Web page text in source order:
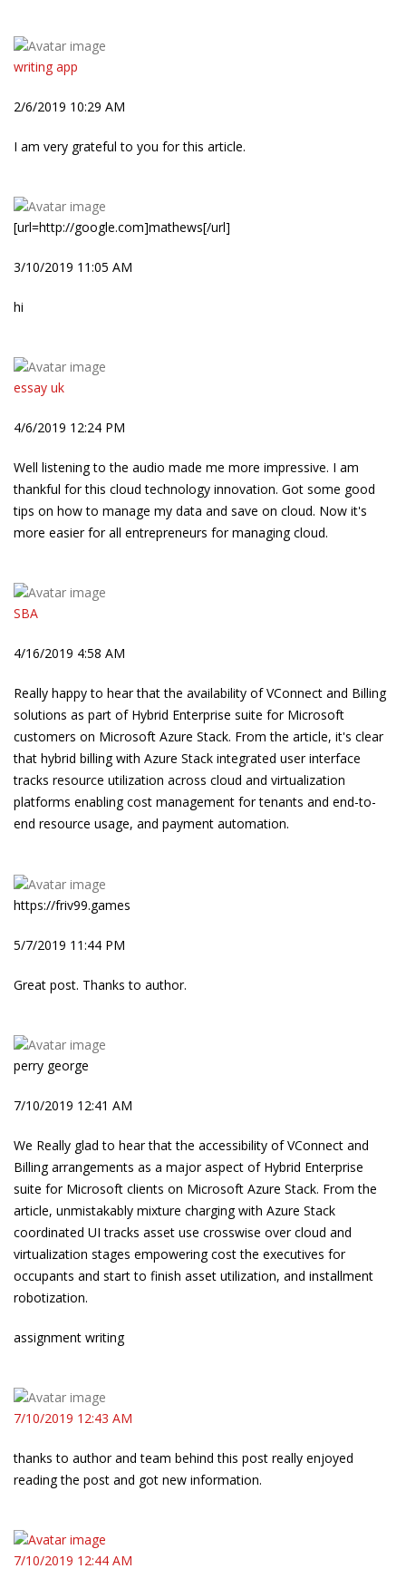
writing app
2/6/2019 10:29 AM
I am very grateful to you for this article.
[url=http://google.com]mathews[/url]
3/10/2019 11:05 AM
hi
essay uk
4/6/2019 12:24 PM
Well listening to the audio made me more impressive. I am
thankful for this cloud technology innovation. Got some good
tips on how to manage my data and save on cloud. Now it's
more easier for all entrepreneurs for managing cloud.
SBA
4/16/2019 4:58 AM
Really happy to hear that the availability of VConnect and Billing
solutions as part of Hybrid Enterprise suite for Microsoft
customers on Microsoft Azure Stack. From the article, it's clear
that hybrid billing with Azure Stack integrated user interface
tracks resource utilization across cloud and virtualization
platforms enabling cost management for tenants and end-to-
end resource usage, and payment automation.
https://friv99.games
5/7/2019 11:44 PM
Great post. Thanks to author.
perry george
7/10/2019 12:41 AM
We Really glad to hear that the accessibility of VConnect and
Billing arrangements as a major aspect of Hybrid Enterprise
suite for Microsoft clients on Microsoft Azure Stack. From the
article, unmistakably mixture charging with Azure Stack
coordinated UI tracks asset use crosswise over cloud and
virtualization stages empowering cost the executives for
occupants and start to finish asset utilization, and installment
robotization.
assignment writing
7/10/2019 12:43 AM
thanks to author and team behind this post really enjoyed
reading the post and got new information.
7/10/2019 12:44 AM